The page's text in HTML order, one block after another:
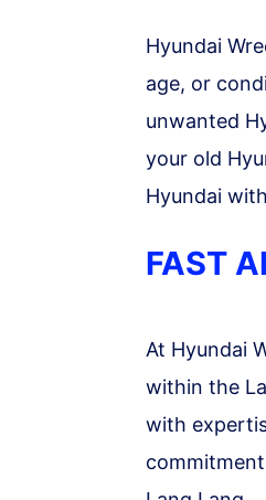
Hyundai
age, or
unwanted
your old
Hyundai
FAST
At Hyundai
within the
with